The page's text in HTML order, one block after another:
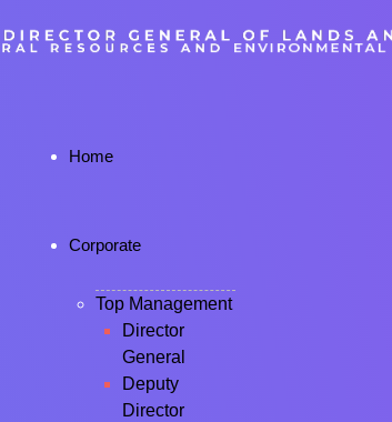
Home
Corporate
Top Management
Director
General
Deputy
Director